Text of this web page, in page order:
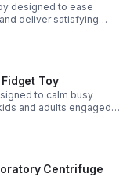
designed to ease
deliver satisfying
Toy
to calm busy
and adults engaged
play.
Centrifuge